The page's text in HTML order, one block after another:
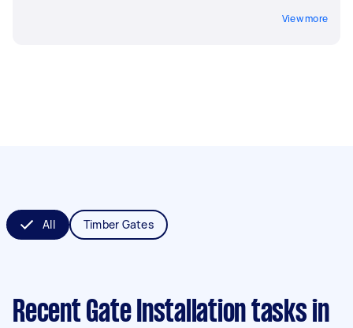
View more
All Timber Gates
Recent Gate Installation tasks in